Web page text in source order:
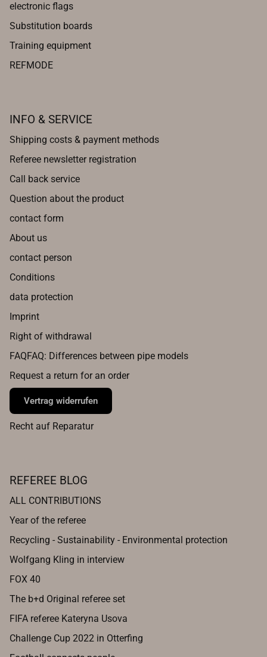
electronic flags
Substitution boards
Training equipment
REFMODE
INFO & SERVICE
Shipping costs & payment methods
Referee newsletter registration
Call back service
Question about the product
contact form
About us
contact person
Conditions
data protection
Imprint
Right of withdrawal
FAQFAQ: Differences between pipe models
Request a return for an order
Vertrag widerrufen
Recht auf Reparatur
REFEREE BLOG
ALL CONTRIBUTIONS
Year of the referee
Recycling - Sustainability - Environmental protection
Wolfgang Kling in interview
FOX 40
The b+d Original referee set
FIFA referee Kateryna Usova
Challenge Cup 2022 in Otterfing